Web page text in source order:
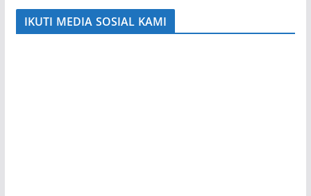
IKUTI MEDIA SOSIAL KAMI